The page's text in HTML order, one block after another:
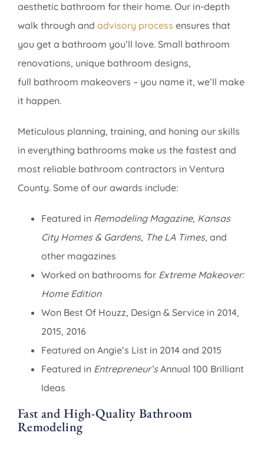
aesthetic bathroom for their home. Our in-depth
walk through and advisory process ensures that
you get a bathroom you’ll love. Small bathroom
renovations, unique bathroom designs,
full bathroom makeovers – you name it, we’ll make
it happen.
Meticulous planning, training, and honing our skills
in everything bathrooms make us the fastest and
most reliable bathroom contractors in Ventura
County. Some of our awards include:
Featured in Remodeling Magazine, Kansas
City Homes & Gardens, The LA Times, and
other magazines
Worked on bathrooms for Extreme Makeover:
Home Edition
Won Best Of Houzz, Design & Service in 2014,
2015, 2016
Featured on Angie’s List in 2014 and 2015
Featured in Entrepreneur’sAnnual 100 Brilliant
Ideas
Fast and High-Quality Bathroom
Remodeling